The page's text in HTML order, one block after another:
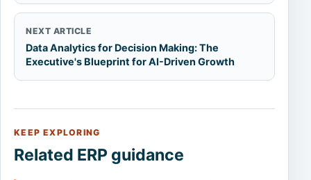
NEXT ARTICLE
Data Analytics for Decision Making: The
Executive's Blueprint for AI-Driven Growth
KEEP EXPLORING
Related ERP guidance